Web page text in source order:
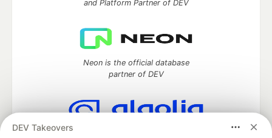
DEV Takeovers
and Platform Partner of DEV
Neon is the official database
partner of DEV